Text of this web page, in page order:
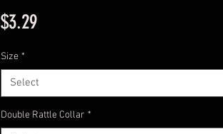
$3.29Price
Size *
Select
Double Rattle Collar *